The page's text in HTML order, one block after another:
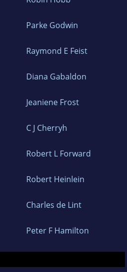
Parke Godwin
Raymond E Feist
Diana Gabaldon
Jeaniene Frost
C J Cherryh
Robert L Forward
Robert Heinlein
Charles de Lint
Peter F Hamilton